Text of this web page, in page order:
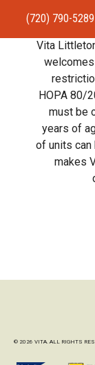
(720) 790-5289
HOMEAPARTMENTS
RESIDENTSTEAM
Vita
HOPA 80/
must be
years of
of units can
makes
© 2026 VITA. ALL RIGHTS